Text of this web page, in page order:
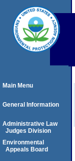
Main Menu
General Information
Administrative Law
Judges Division
Environmental
Appeals Board